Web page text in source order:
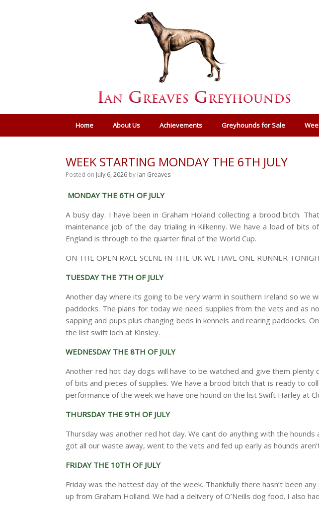
Home About Us Achievements Greyhounds for Sale
WEEK STARTING MONDAY THE 6TH JULY
Posted on July 6, 2026 by Ian Greaves
MONDAY THE 6TH OF JULY
A busy day. I have been in Graham Holand collecting a brood bitch.
maintenance job of the day trialing in Kilkenny. We have a load of
England is through to the quarter final of the World Cup.
ON THE OPEN RACE SCENE IN THE UK WE HAVE ONE RUNNER
TUESDAY THE 7TH OF JULY
Another day where its going to be very warm in southern Ireland so we
paddocks. The plans for today we need supplies from the vets and as
sapping and pups plus changing beds in kennels and rearing paddocks.
the list swift loch at Kinsley.
WEDNESDAY THE 8TH OF JULY
Another red hot day dogs will have to be watched and give them
of bits and pieces of supplies. We have a brood bitch that is ready to
performance of the week we have one hound on the list Swift Harley at
THURSDAY THE 9TH OF JULY
Thursday was another red hot day. We cant do anything with the
got all our waste away, went to the vets and fed up early as hounds
FRIDAY THE 10TH OF JULY
Friday was the hottest day of the week. Thankfully there hasn’t been
up from Graham Holland. We had a delivery of O’Neills dog food. I also